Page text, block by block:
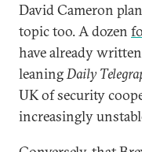
David Cameron
topic too. A dozen
have already
leaningDaily
UK of security
increasingly